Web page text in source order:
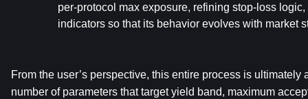
per-protocol max exposure, refining stop-loss
indicators so that its behavior evolves with market
From the user’s perspective, this entire process is ultimately
number of parameters that target yield band, maximum